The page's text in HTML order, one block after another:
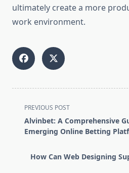
ultimately create a more
work environment.
<span
class="nav-
subtitle
reader-
PREVIOUS POST
Alvinbet: A Comprehensive
Emerging Online Betting
How Can Web Designing